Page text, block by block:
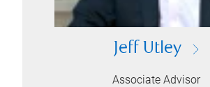
Jeff Utley
Associate Advisor